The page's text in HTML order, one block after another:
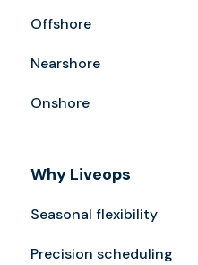
Offshore
Nearshore
Onshore
Why Liveops
Seasonal flexibility
Precision scheduling